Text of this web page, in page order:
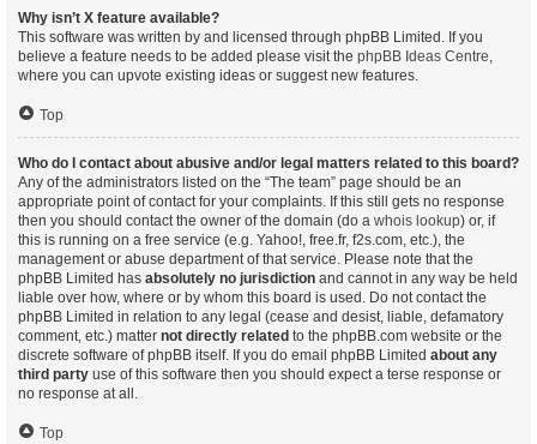
Why isn’t X feature available?
This software was written by and licensed through phpBB Limited. If you
believe a feature needs to be added please visit the phpBB Ideas Centre,
where you can upvote existing ideas or suggest new features.
Top
Who do I contact about abusive and/or legal matters related to this board?
Any of the administrators listed on the “The team” page should be an
appropriate point of contact for your complaints. If this still gets no response
then you should contact the owner of the domain (do a whois lookup) or, if
this is running on a free service (e.g. Yahoo!, free.fr, f2s.com, etc.), the
management or abuse department of that service. Please note that the
phpBB Limited has absolutely no jurisdiction and cannot in any way be held
liable over how, where or by whom this board is used. Do not contact the
phpBB Limited in relation to any legal (cease and desist, liable, defamatory
comment, etc.) matter not directly related to the phpBB.com website or the
discrete software of phpBB itself. If you do email phpBB Limited about any
third party use of this software then you should expect a terse response or
no response at all.
Top